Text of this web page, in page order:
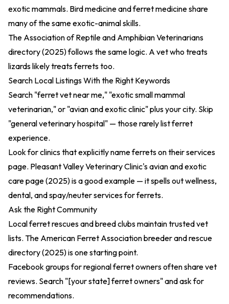
exotic mammals. Bird medicine and ferret medicine share
many of the same exotic-animal skills.
The Association of Reptile and Amphibian Veterinarians
directory (2025)follows the same logic. A vet who treats
lizards likely treats ferrets too.
Search Local Listings With the Right Keywords
Search "ferret vet near me," "exotic small mammal
veterinarian," or "avian and exotic clinic" plus your city. Skip
"general veterinary hospital" — those rarely list ferret
experience.
Look for clinics that explicitly name ferrets on their services
page. Pleasant Valley Veterinary Clinic'savian and exotic
care page (2025)is a good example — it spells out wellness,
dental, and spay/neuter services for ferrets.
Ask the Right Community
Local ferret rescues and breed clubs maintain trusted vet
lists. The American Ferret Association breeder and rescue
directory (2025)is one starting point.
Facebook groups for regional ferret owners often share vet
reviews. Search "[your state] ferret owners" and ask for
recommendations.